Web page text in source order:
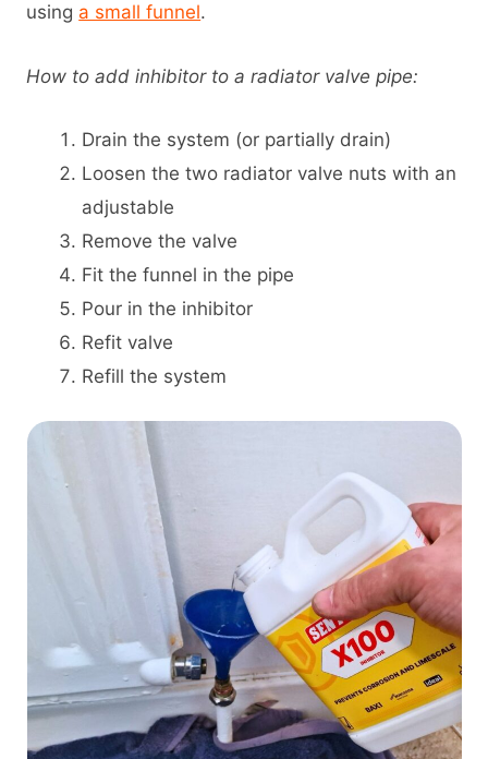
using a small funnel.
How to add inhibitor to a radiator valve pipe:
Drain the system (or partially drain)
Loosen the two radiator valve nuts with an
adjustable
Remove the valve
Fit the funnel in the pipe
Pour in the inhibitor
Refit valve
Refill the system